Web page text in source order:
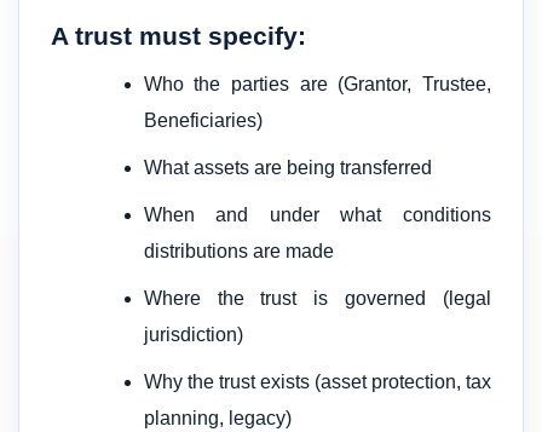
A trust must specify:
Who the parties are (Grantor, Trustee,
Beneficiaries)
What assets are being transferred
When and under what conditions
distributions are made
Where the trust is governed (legal
jurisdiction)
Why the trust exists (asset protection, tax
planning, legacy)